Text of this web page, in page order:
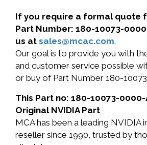
If you require a formal quote
Part Number: 180-10073-
us at sales@mcac.com.
Our goal is to provide you with
and customer service possible
or buy of Part Number 180-
This Part no: 180-10073-0000-
Original NVIDIA Part
MCA has been a leading NVIDIA
reseller since 1990, trusted by